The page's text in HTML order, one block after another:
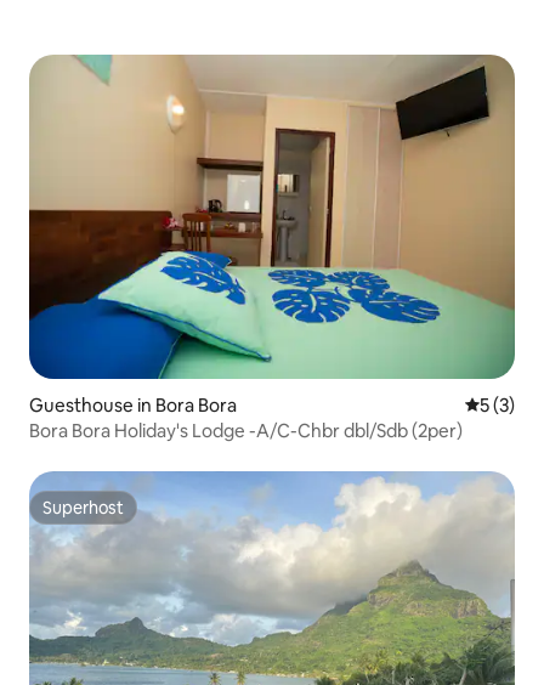
Guesthouse in Bora Bora 5 out of
5 (3)
Bora Bora Holiday's Lodge -A/C-Chbr dbl/Sdb (2per)
Superhost
Superhost